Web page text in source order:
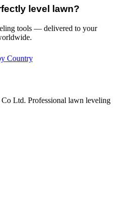
level lawn?
tools — delivered to your
Country
Ltd. Professional lawn leveling